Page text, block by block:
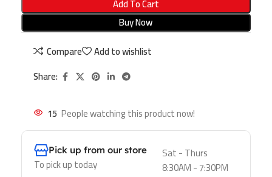
Add To Cart
Buy Now
Compare
Add to wishlist
Share:
15 People watching this product now!
Pick up from our store
To pick up today
Sat - Thurs
8:30AM - 7:30PM